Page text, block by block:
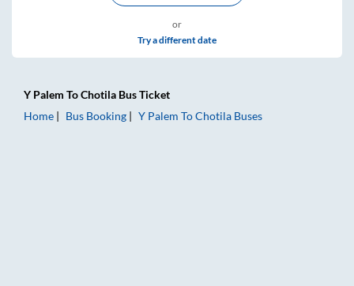
or
Try a different date
Y Palem ToChotila Bus Ticket
Home
Bus Booking Y Palem ToChotila Buses